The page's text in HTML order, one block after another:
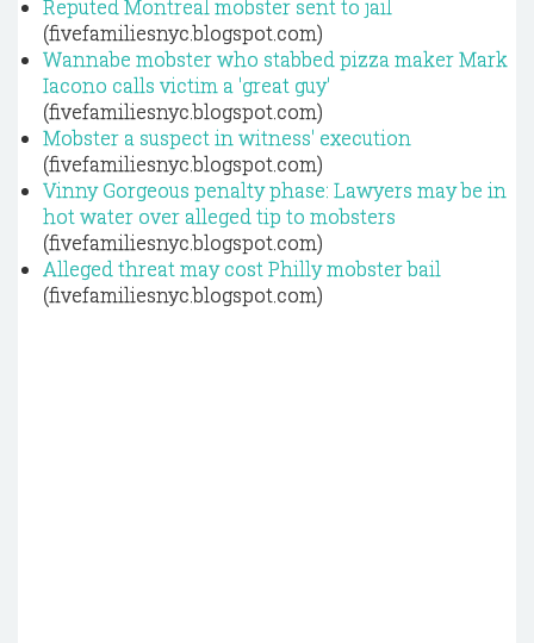
Reputed Montreal mobster sent to jail
(fivefamiliesnyc.blogspot.com)
Wannabe mobster who stabbed pizza maker Mark
Iacono calls victim a 'great guy'
(fivefamiliesnyc.blogspot.com)
Mobster a suspect in witness' execution
(fivefamiliesnyc.blogspot.com)
Vinny Gorgeous penalty phase: Lawyers may be in
hot water over alleged tip to mobsters
(fivefamiliesnyc.blogspot.com)
Alleged threat may cost Philly mobster bail
(fivefamiliesnyc.blogspot.com)